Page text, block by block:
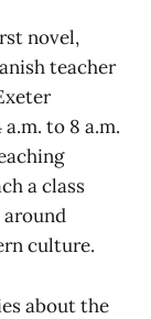
novel,
teacher
to 8 a.m.
a class
culture.
about the